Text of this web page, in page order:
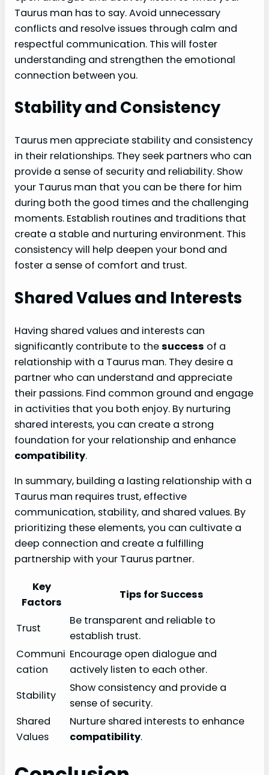
Taurus man has to say. Avoid unnecessary
conflicts and resolve issues through calm and
respectful communication. This will foster
understanding and strengthen the emotional
connection between you.
Stability and Consistency
Taurus men appreciate stability and consistency
in their relationships. They seek partners who can
provide a sense of security and reliability. Show
your Taurus man that you can be there for him
during both the good times and the challenging
moments. Establish routines and traditions that
create a stable and nurturing environment. This
consistency will help deepen your bond and
foster a sense of comfort and trust.
Shared Values and Interests
Having shared values and interests can
significantly contribute to thesuccess of a
relationship with a Taurus man. They desire a
partner who can understand and appreciate
their passions. Find common ground and engage
in activities that you both enjoy. By nurturing
shared interests, you can create a strong
foundation for your relationship and enhance
compatibility.
In summary, building a lasting relationship with a
Taurus man requires trust, effective
communication, stability, and shared values. By
prioritizing these elements, you can cultivate a
deep connection and create a fulfilling
partnership with your Taurus partner.
Key
Factors
Tips for Success
Trust
Be transparent and reliable to
establish trust.
Communi
cation
Encourage open dialogue and
actively listen to each other.
Stability
Show consistency and provide a
sense of security.
Shared
Values
Nurture shared interests to enhance
compatibility.